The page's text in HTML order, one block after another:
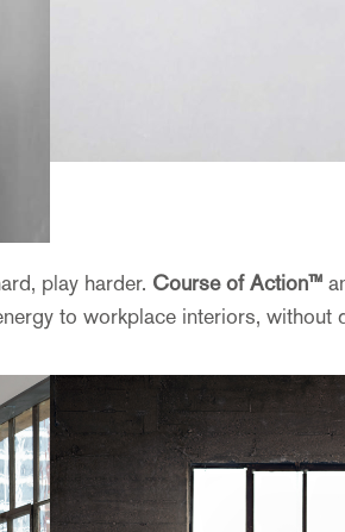
play harder. Course of Action™
to workplace interiors, without